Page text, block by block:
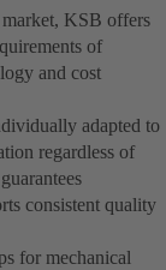
KSB offers
of
and cost
adapted to
regardless of
consistent quality
for mechanical